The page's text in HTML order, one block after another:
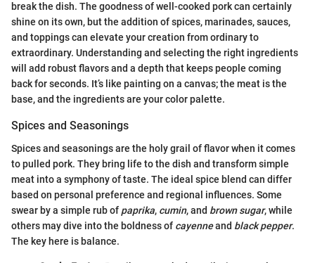
break the dish. The goodness of well-cooked pork can certainly
shine on its own, but the addition of spices, marinades, sauces,
and toppings can elevate your creation from ordinary to
extraordinary. Understanding and selecting the right ingredients
will add robust flavors and a depth that keeps people coming
back for seconds. It’s like painting on a canvas; the meat is the
base, and the ingredients are your color palette.
Spices and Seasonings
Spices and seasonings are the holy grail of flavor when it comes
to pulled pork. They bring life to the dish and transform simple
meat into a symphony of taste. The ideal spice blend can differ
based on personal preference and regional influences. Some
swear by a simple rub of paprika, cumin, and brown sugar, while
others may dive into the boldness of cayenneand black pepper.
The key here is balance.